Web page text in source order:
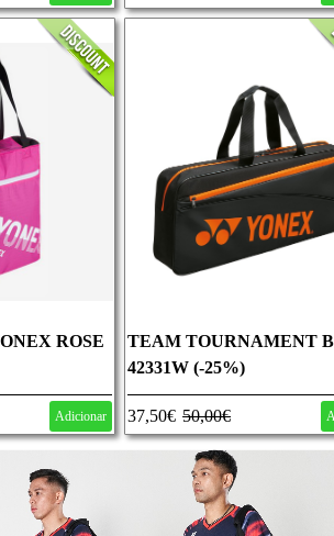
ROSE
Adicionar
TEAM TOURNAMENT
42331W (-25%)
37,50€ 50,00€